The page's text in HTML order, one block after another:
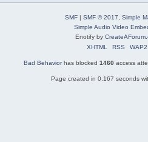
SMF| SMF © 2017
Simple
Simple Audio Video
Enotify by
XHTML
RSS WAP2
Bad Behaviorhas blocked 1460 access
Page created in 0.167 seconds